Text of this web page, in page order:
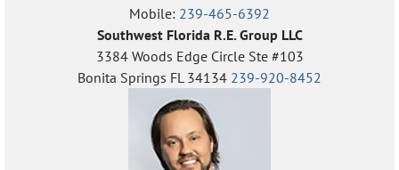
Mobile: 239-465-6392
Southwest Florida R.E. Group LLC
3384 Woods Edge Circle Ste #103
Bonita Springs FL 34134 239-920-8452